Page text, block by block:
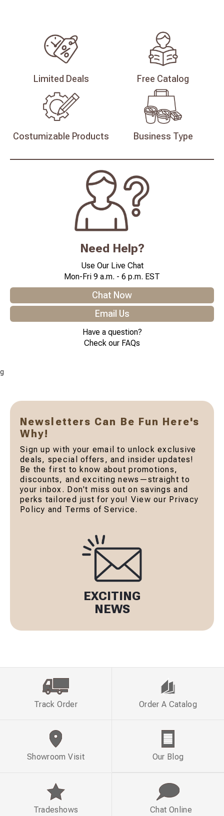
Limited Deals Free Catalog
Costumizable Products Business Type
Need Help?
Use Our Live Chat
Mon-Fri 9 a.m. - 6 p.m. EST
Chat Now
Email Us
Have a question?
Check our FAQs
g
Newsletters Can Be Fun Here's
Why!
Sign up with your email to unlock exclusive
deals, special offers, and insider updates!
Be the first to know about promotions,
discounts, and exciting news—straight to
your inbox. Don't miss out on savings and
perks tailored just for you! View our Privacy
Policy and Terms of Service.
EXCITING
NEWS
Track Order Order A Catalog
Showroom Visit Our Blog
Tradeshows Chat Online